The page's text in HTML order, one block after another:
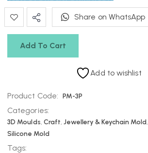
Add To Cart
Share on WhatsApp
Add to wishlist
Product Code: PM-3P
Categories:
3D Moulds, Craft,Jewellery & Keychain Mold,
Silicone Mold
Tags: